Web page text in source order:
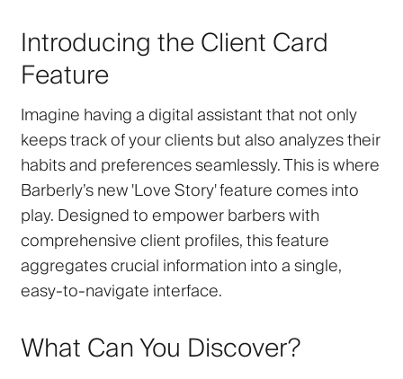
Introducing the Client Card
Feature
Imagine having a digital assistant that not only
keeps track of your clients but also analyzes their
habits and preferences seamlessly. This is where
Barberly’s new 'Love Story' feature comes into
play. Designed to empower barbers with
comprehensive client profiles, this feature
aggregates crucial information into a single,
easy-to-navigate interface.
What Can You Discover?